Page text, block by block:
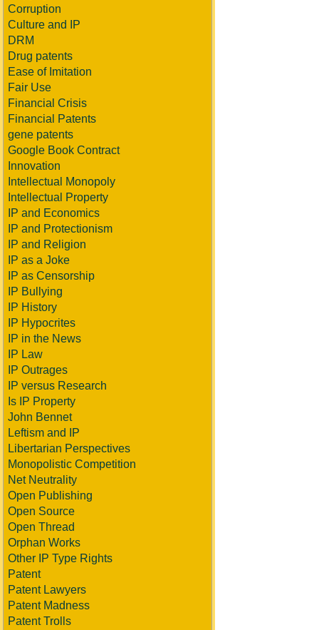
Corruption
Culture and IP
DRM
Drug patents
Ease of Imitation
Fair Use
Financial Crisis
Financial Patents
gene patents
Google Book Contract
Innovation
Intellectual Monopoly
Intellectual Property
IP and Economics
IP and Protectionism
IP and Religion
IP as a Joke
IP as Censorship
IP Bullying
IP History
IP Hypocrites
IP in the News
IP Law
IP Outrages
IP versus Research
Is IP Property
John Bennet
Leftism and IP
Libertarian Perspectives
Monopolistic Competition
Net Neutrality
Open Publishing
Open Source
Open Thread
Orphan Works
Other IP Type Rights
Patent
Patent Lawyers
Patent Madness
Patent Trolls